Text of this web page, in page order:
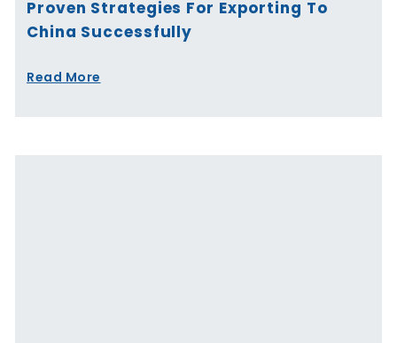
Proven Strategies For Exporting To
China Successfully
Read More